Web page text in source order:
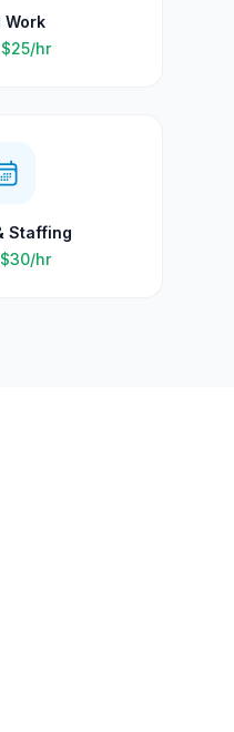
Work
$25/hr
Staffing
$30/hr